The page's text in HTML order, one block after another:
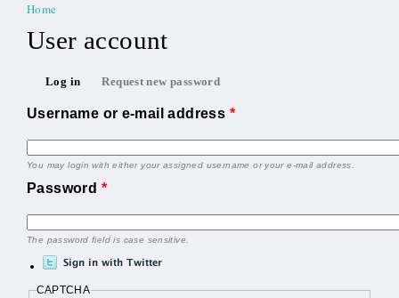
You are here
Home
User account
Primary tabs
Log in
Request new password
Username or e-mail address *
You may login with either your assigned username or your e-mail address.
Password *
The password field is case sensitive.
CAPTCHA